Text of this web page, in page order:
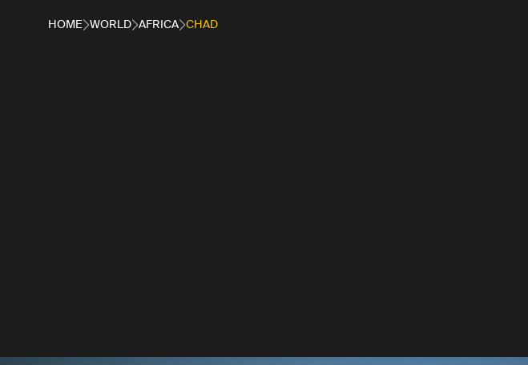
HOME WORLD AFRICA CHAD